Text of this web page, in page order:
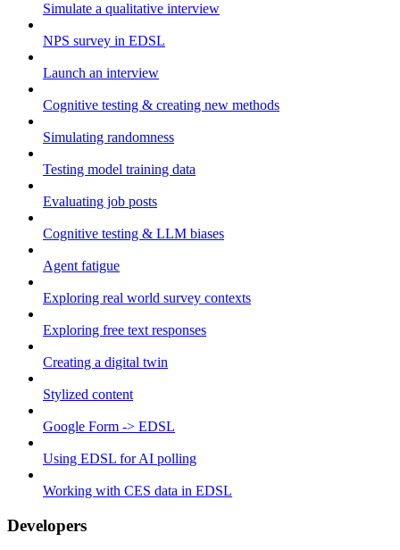
Simulate a qualitative interview
NPS survey in EDSL
Launch an interview
Cognitive testing & creating new methods
Simulating randomness
Testing model training data
Evaluating job posts
Cognitive testing & LLM biases
Agent fatigue
Exploring real world survey contexts
Exploring free text responses
Creating a digital twin
Stylized content
Google Form -> EDSL
Using EDSL for AI polling
Working with CES data in EDSL
Developers